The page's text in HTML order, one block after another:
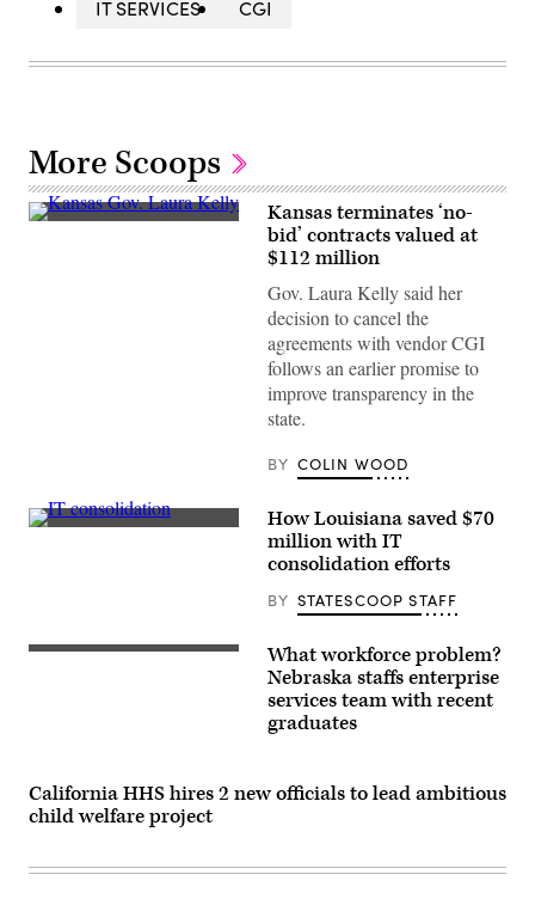
IT SERVICES CGI
More Scoops
Kansas
Kansas terminates ‘no-
bid’ contracts valued at
$112 million
Gov. Laura Kelly said her
decision to cancel the
agreements with vendor CGI
follows an earlier promise to
improve transparency in the
state.
BY COLIN WOOD
(StateScoop)
How Louisiana saved $70
million with IT
consolidation efforts
BY STATESCOOP STAFF
What workforce problem?
Nebraska staffs enterprise
services team with recent
graduates
California HHS hires 2 new officials to lead ambitious
child welfare project